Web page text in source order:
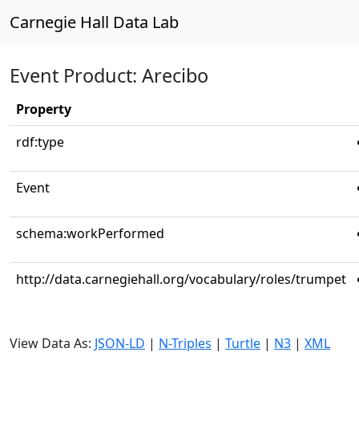
Carnegie Hall Data Lab
Event Product: Arecibo
Property
rdf:type
Event
schema:workPerformed
http://data.carnegiehall.org/vocabulary/roles/trumpet
View Data As: JSON-LD | N-Triples | Turtle | N3 | XML